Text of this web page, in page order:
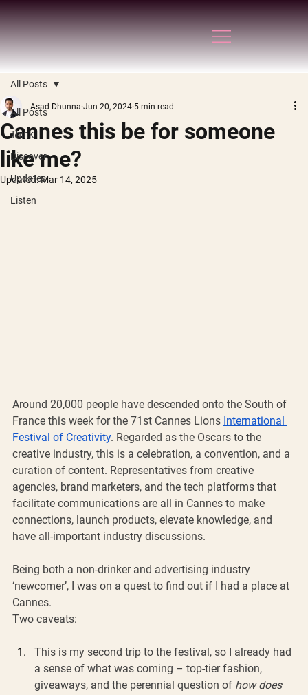
All Posts
Think
Discover
Updates
Listen
All Posts
Cannes this be for someone
like me?
Asad Dhunna Jun 20, 2024 5 min read
Updated:Mar 14, 2025
Around 20,000 people have descended onto the South of
France this week for the 71st Cannes Lions International
Festival of Creativity. Regarded as the Oscars to the
creative industry, this is a celebration, a convention, and a
curation of content. Representatives from creative
agencies, brand marketers, and the tech platforms that
facilitate communications are all in Cannes to make
connections, launch products, elevate knowledge, and
have all-important industry discussions.
Being both a non-drinker and advertising industry
‘newcomer’, I was on a quest to find out if I had a place at
Cannes.
Two caveats:
This is my second trip to the festival, so I already had
a sense of what was coming – top-tier fashion,
giveaways, and the perennial question of how does